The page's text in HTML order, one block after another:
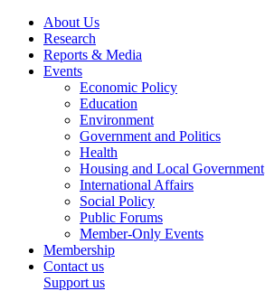
About Us
Research
Reports & Media
Events
Economic Policy
Education
Environment
Government and Politics
Health
Housing and Local Government
International Affairs
Social Policy
Public Forums
Member-Only Events
Membership
Contact us
Support us